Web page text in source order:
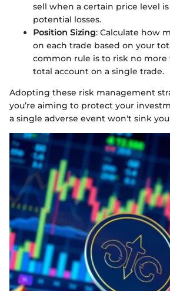
sell when a certain price level
potential losses.
Position Sizing: Calculate how
on each trade based on your
common rule is to risk no more
total account on a single trade.
Adopting these risk management
you’re aiming to protect your
a single adverse event won't sink